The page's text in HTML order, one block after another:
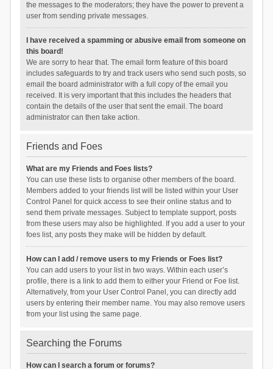
the messages to the moderators; they have the power to prevent a
user from sending private messages.
I have received a spamming or abusive email from someone on
this board!
We are sorry to hear that. The email form feature of this board
includes safeguards to try and track users who send such posts, so
email the board administrator with a full copy of the email you
received. It is very important that this includes the headers that
contain the details of the user that sent the email. The board
administrator can then take action.
Friends and Foes
What are my Friends and Foes lists?
You can use these lists to organise other members of the board.
Members added to your friends list will be listed within your User
Control Panel for quick access to see their online status and to
send them private messages. Subject to template support, posts
from these users may also be highlighted. If you add a user to your
foes list, any posts they make will be hidden by default.
How can I add / remove users to my Friends or Foes list?
You can add users to your list in two ways. Within each user’s
profile, there is a link to add them to either your Friend or Foe list.
Alternatively, from your User Control Panel, you can directly add
users by entering their member name. You may also remove users
from your list using the same page.
Searching the Forums
How can I search a forum or forums?